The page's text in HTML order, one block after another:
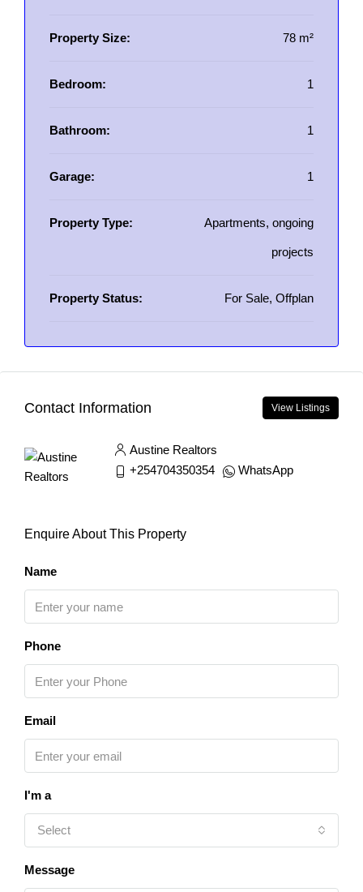
Property Size: 78 m²
Bedroom: 1
Bathroom: 1
Garage: 1
Property Type: Apartments, ongoing
projects
Property Status: For Sale, Offplan
Contact Information View Listings
Austine Realtors
+254704350354
WhatsApp
Enquire About This Property
Name
Phone
Email
I'm a
Select
Message